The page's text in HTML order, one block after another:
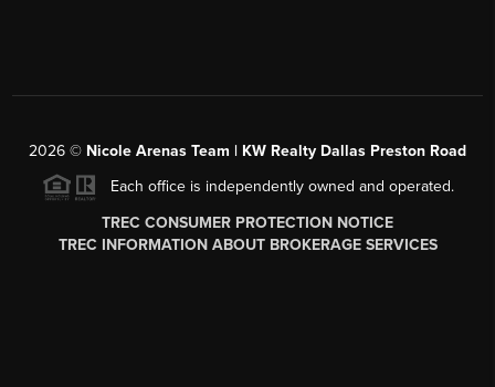
2026 © Nicole Arenas Team | KW Realty Dallas Preston Road
Each office is independently owned and operated.
TREC CONSUMER PROTECTION NOTICE
TREC INFORMATION ABOUT BROKERAGE SERVICES